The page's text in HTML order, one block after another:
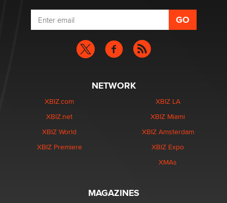
NETWORK
XBIZ.com
XBIZ.net
XBIZ World
XBIZ Premiere
XBIZ LA
XBIZ Miami
XBIZ Amsterdam
XBIZ Expo
XMAs
MAGAZINES